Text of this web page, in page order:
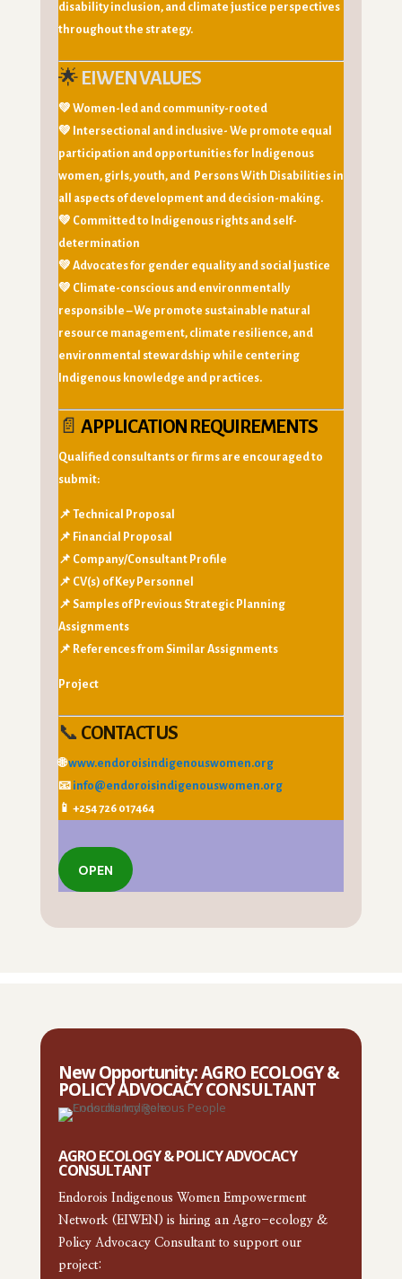
disability inclusion, and climate justice perspectives
throughout the strategy.
🌟 EIWEN VALUES
💚 Women-led and community-rooted
💚 Intersectional and inclusive- We promote equal
participation and opportunities for Indigenous
women, girls, youth, and Persons With Disabilities in
all aspects of development and decision-making.
💚 Committed to Indigenous rights and self-
determination
💚 Advocates for gender equality and social justice
💚 Climate-conscious and environmentally
responsible– We promote sustainable natural
resource management, climate resilience, and
environmental stewardship while centering
Indigenous knowledge and practices.
📄 APPLICATION REQUIREMENTS
Qualified consultants or firms are encouraged to
submit:
📌 Technical Proposal
📌 Financial Proposal
📌 Company/Consultant Profile
📌 CV(s) of Key Personnel
📌 Samples of Previous Strategic Planning
Assignments
📌 References from Similar Assignments
Project
📞 CONTACT US
🌐www.endoroisindigenouswomen.org
📧 info@endoroisindigenouswomen.org
📱 +254 726 017464
OPEN
New Opportunity: AGRO ECOLOGY &
POLICY ADVOCACY CONSULTANT
AGRO ECOLOGY & POLICY ADVOCACY
CONSULTANT
Endorois Indigenous Women Empowerment
Network (EIWEN) is hiring an Agro-ecology &
Policy Advocacy Consultant to support our
project: